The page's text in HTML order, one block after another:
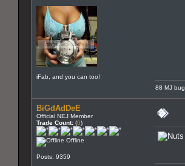
iFab, and you can too!
88 MJ
BiGdAdDeE
Official NEJ Member
Trade Count: (0)
Offline
Posts: 9359